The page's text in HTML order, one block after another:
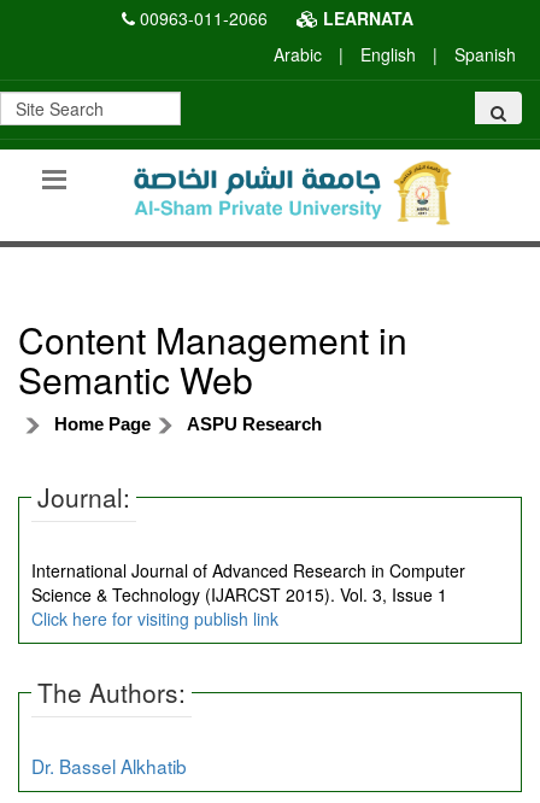
00963-011-2066
LEARNATA
Arabic
| English | Spanish
Content Management in
Semantic Web
Home Page ASPU Research
Journal:
International Journal of Advanced Research in Computer
Science & Technology (IJARCST 2015). Vol. 3, Issue 1
Click here for visiting publish link
The Authors:
Dr. Bassel Alkhatib